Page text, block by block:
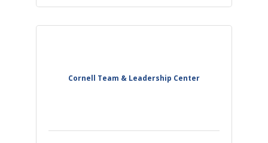
Cornell Team & Leadership Center